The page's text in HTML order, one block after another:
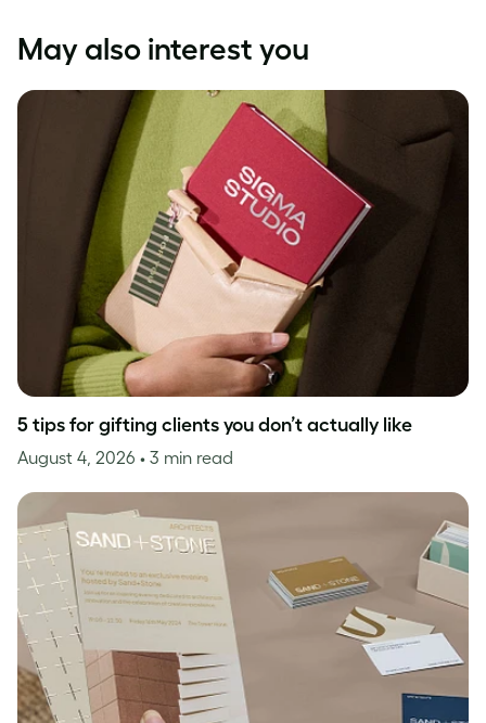
May also interest you
5 tips for gifting clients you don’t actually like
August 4, 2026 • 3 min read